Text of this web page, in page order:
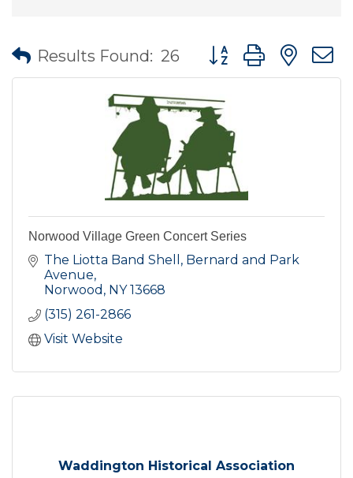
Results Found: 26 Button group with
Norwood Village Green Concert Series
The Liotta Band Shell, Bernard and Park
Avenue
Norwood
NY 13668
(315) 261-2866
Visit Website
Waddington Historical Association